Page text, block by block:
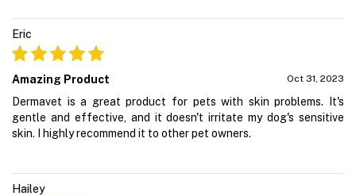
Eric
Amazing Product Oct 31, 2023
Dermavet is a great product for pets with skin problems. It's
gentle and effective, and it doesn't irritate my dog's sensitive
skin. I highly recommend it to other pet owners.
Hailey